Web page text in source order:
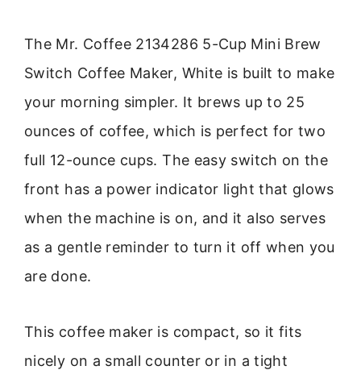
The Mr. Coffee 2134286 5-Cup Mini Brew
Switch Coffee Maker, White is built to make
your morning simpler. It brews up to 25
ounces of coffee, which is perfect for two
full 12-ounce cups. The easy switch on the
front has a power indicator light that glows
when the machine is on, and it also serves
as a gentle reminder to turn it off when you
are done.
This coffee maker is compact, so it fits
nicely on a small counter or in a tight